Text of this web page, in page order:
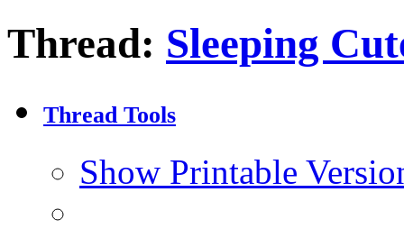
Thread: Sleeping
Thread Tools
Show Printable